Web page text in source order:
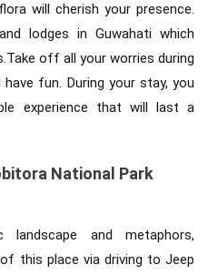
will cherish your presence.
lodges in Guwahati which
off all your worries during
fun. During your stay, you
experience that will last a
National Park
and metaphors,
this place via driving to Jeep